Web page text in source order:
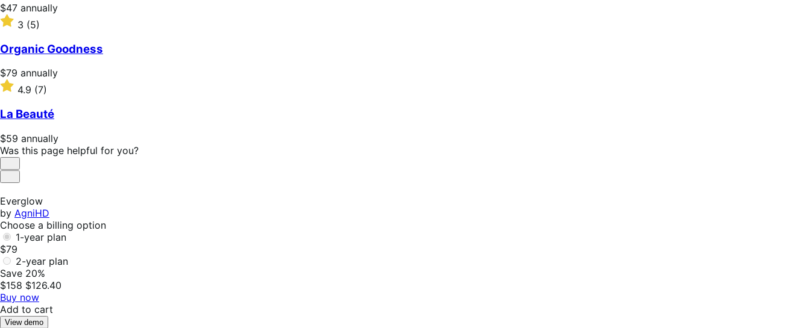
Price
$47
annually
$47 annually
Rated
3
out
of
5
stars
3 (5)
Organic Goodness
Price
$79
annually
$79 annually
Rated
out
of
5
stars
4.9 (7)
La Beauté
Price
$59
annually
$59 annually
Was this page helpful for you?
Helpful
Not
Everglow
by AgniHD
Choose a billing option
1-year plan
$79
2-year plan
Save 20%
$158 $126.40
Buy now
Add to cart
View demo